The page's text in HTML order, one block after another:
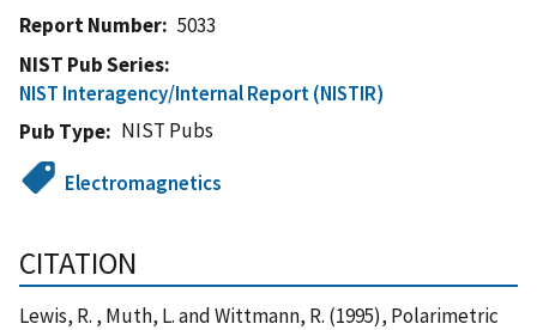
Report Number
5033
NIST Pub Series
NIST Interagency/Internal Report (NISTIR)
Pub Type
NIST Pubs
Electromagnetics
CITATION
Lewis, R. , Muth, L. and Wittmann, R. (1995), Polarimetric